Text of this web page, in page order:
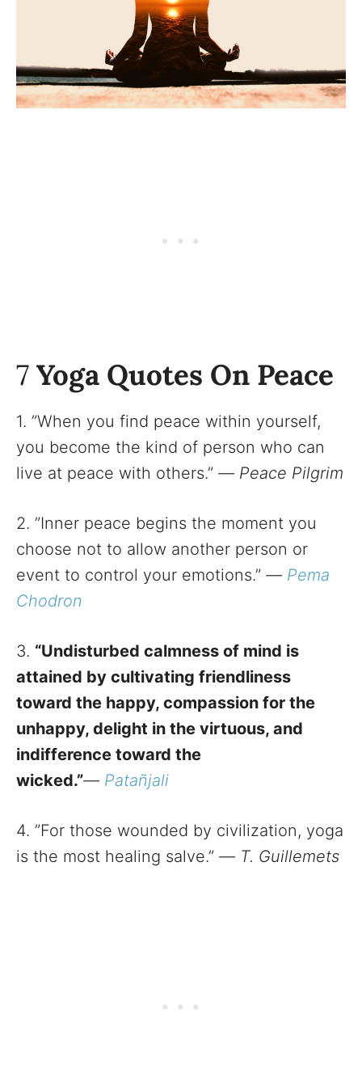
7 Yoga Quotes On Peace
1. ”When you find peace within yourself,
you become the kind of person who can
live at peace with others.” — Peace Pilgrim
2. ”Inner peace begins the moment you
choose not to allow another person or
event to control your emotions.” — Pema
Chodron
3. “Undisturbed calmness of mind is
attained by cultivating friendliness
toward the happy, compassion for the
unhappy, delight in the virtuous, and
indifference toward the
wicked.”— Patañjali
4. ”For those wounded by civilization, yoga
is the most healing salve.” — T. Guillemets